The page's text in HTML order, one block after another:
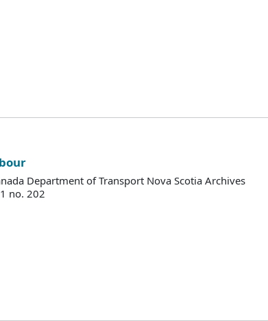
Department of Transport Nova Scotia Archives
no. 202